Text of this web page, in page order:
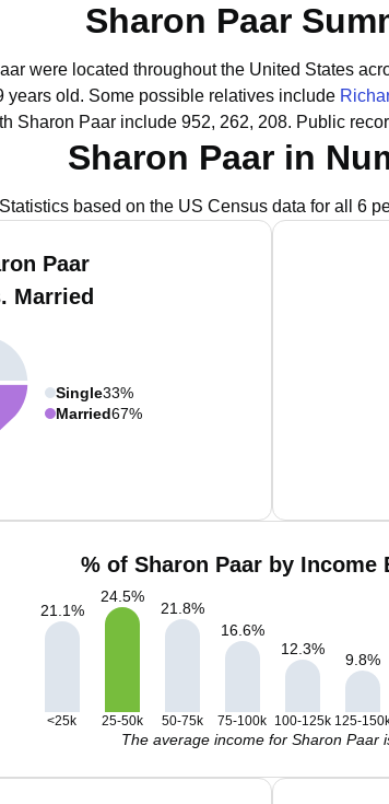
Sharon Paar
were located throughout the United States
years old. Some possible relatives include
Sharon Paar include 952, 262, 208. Public
Sharon Paar in
Statistics based on the US Census data for all 6
Paar
Married
Single33%
Married67%
% of Sharon Paar by Income
21.1%
24.5%
21.8%
16.6%
12.3%
9.8%
<25k 25-50k 50-75k 75-100k 100-125k 125-
The average income for Sharon Paar